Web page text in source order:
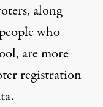
along
who
are more
registration